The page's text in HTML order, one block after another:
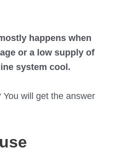
happens when
or a low supply of
system cool.
will get the answer